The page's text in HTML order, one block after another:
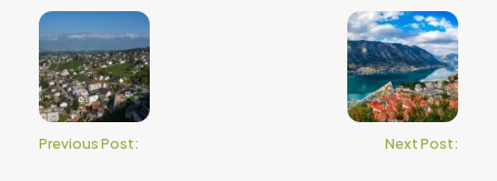
Previous Post: Next Post: